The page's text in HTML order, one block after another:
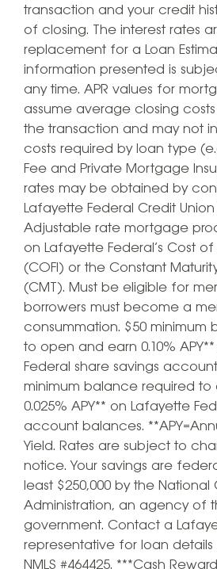
transaction and your credit
of closing. The interest rates
replacement for a Loan
information presented is
any time. APR values for
assume average closing
the transaction and may not
costs required by loan type
Fee and Private Mortgage
rates may be obtained by
Lafayette Federal Credit
Adjustable rate mortgage
on Lafayette Federal’s Cost of
(COFI) or the Constant
(CMT). Must be eligible for
borrowers must become a
consummation. $50 minimum
to open and earn 0.10%
Federal share savings
minimum balance required
0.025% APY** on Lafayette
account balances.
Yield. Rates are subject to
notice. Your savings are
least $250,000 by the National
Administration, an agency of
government. Contact a
representative for loan details
NMLS #464425. ***Cash